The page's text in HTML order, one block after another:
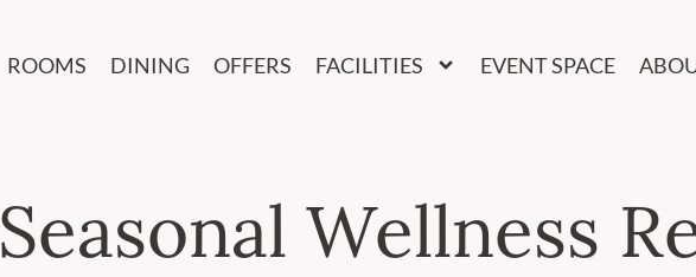
ROOMS DINING OFFERS FACILITIES EVENT SPACE
Seasonal Wellness